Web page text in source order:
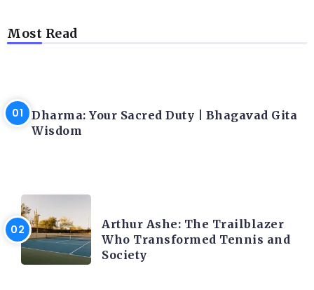
Most Read
Dharma: Your Sacred Duty | Bhagavad Gita
Wisdom
Arthur Ashe: The Trailblazer
Who Transformed Tennis and
Society